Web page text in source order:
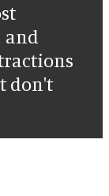
and
don't